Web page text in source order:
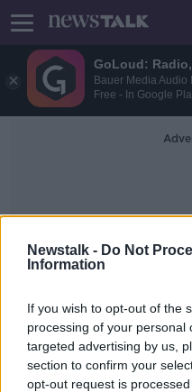
GoLoud:
Bauer Media Audio
Free - In Google
Newstalk - Do Not
Information
If you wish to opt-out of the
processing of your personal
targeted advertising by us,
section to confirm your
opt-out request is
The
In Case
7th of
IN CASE YOU